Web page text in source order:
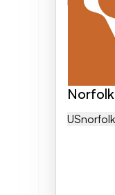
Clear search
USNorfolk